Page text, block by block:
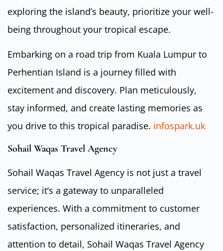
exploring the island’s beauty, prioritize your well-
being throughout your tropical escape.
Embarking on a road trip from Kuala Lumpur to
Perhentian Island is a journey filled with
excitement and discovery. Plan meticulously,
stay informed, and create lasting memories as
you drive to this tropical paradise. infospark.uk
Sohail Waqas Travel Agency
Sohail Waqas Travel Agency is not just a travel
service; it’s a gateway to unparalleled
experiences. With a commitment to customer
satisfaction, personalized itineraries, and
attention to detail, Sohail Waqas Travel Agency